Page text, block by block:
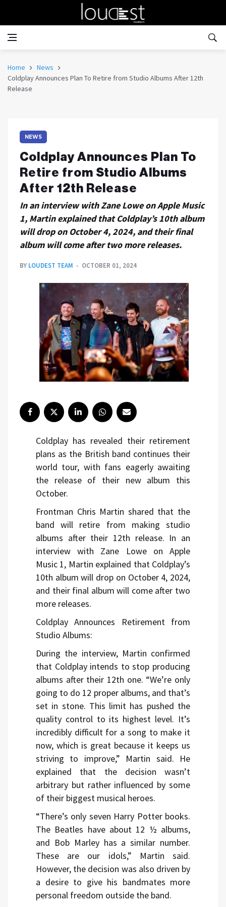
Home
News
Coldplay Announces Plan To Retire from Studio Albums After 12th
Release
NEWS
Coldplay Announces Plan To
Retire from Studio Albums
After 12th Release
In an interview with Zane Lowe on Apple Music
1, Martin explained that Coldplay’s 10th album
will drop on October 4, 2024, and their final
album will come after two more releases.
BY LOUDEST TEAM OCTOBER 01, 2024
Coldplay has revealed their retirement
plans as the British band continues their
world tour, with fans eagerly awaiting
the release of their new album this
October.
Frontman Chris Martin shared that the
band will retire from making studio
albums after their 12th release. In an
interview with Zane Lowe on Apple
Music 1, Martin explained that Coldplay’s
10th album will drop on October 4, 2024,
and their final album will come after two
more releases.
Coldplay Announces Retirement from
Studio Albums:
During the interview, Martin confirmed
that Coldplay intends to stop producing
albums after their 12th one. “We’re only
going to do 12 proper albums, and that’s
set in stone. This limit has pushed the
quality control to its highest level. It’s
incredibly difficult for a song to make it
now, which is great because it keeps us
striving to improve,” Martin said. He
explained that the decision wasn’t
arbitrary but rather influenced by some
of their biggest musical heroes.
“There’s only seven Harry Potter books.
The Beatles have about 12 ½ albums,
and Bob Marley has a similar number.
These are our idols,” Martin said.
However, the decision was also driven by
a desire to give his bandmates more
personal freedom outside the band.